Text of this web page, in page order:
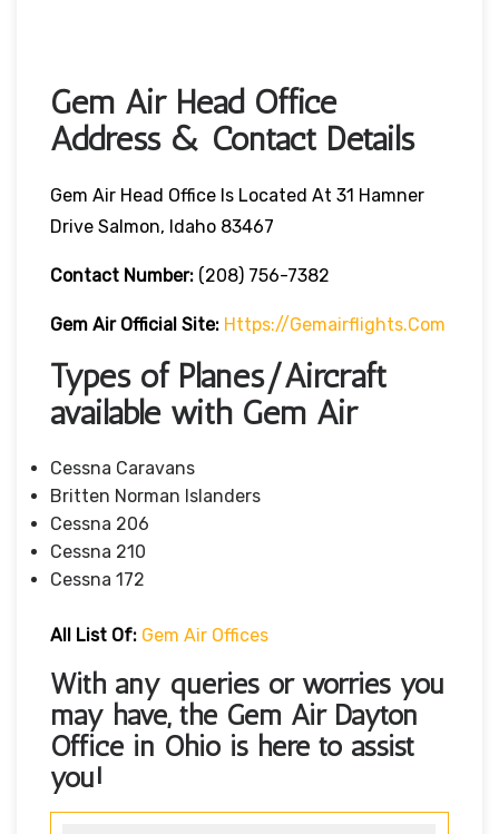
Gem Air Head Office
Address & Contact Details
Gem Air Head Office Is Located At 31 Hamner
Drive Salmon, Idaho 83467
Contact Number: (208) 756-7382
Gem Air Official Site: Https://gemairflights.com
Types of Planes/Aircraft
available with Gem Air
Cessna Caravans
Britten Norman Islanders
Cessna 206
Cessna 210
Cessna 172
All List Of: Gem Air Offices
With any queries or worries you
may have, the Gem Air Dayton
Office in Ohio is here to assist
you!